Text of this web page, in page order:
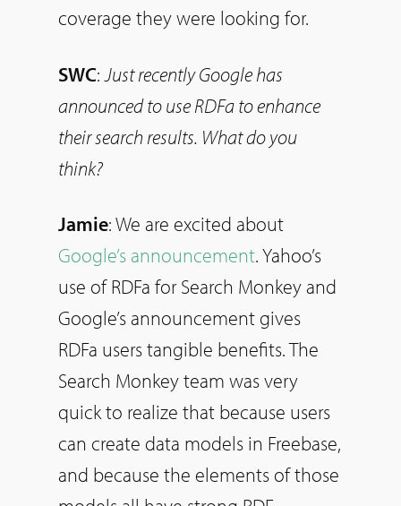
coverage they were looking for.
SWC:Just recently Google has
announced to use RDFa to enhance
their search results. What do you
think?
Jamie: We are excited about
Google’s announcement. Yahoo’s
use of RDFa for Search Monkey and
Google’s announcement gives
RDFa users tangible benefits. The
Search Monkey team was very
quick to realize that because users
can create data models in Freebase,
and because the elements of those